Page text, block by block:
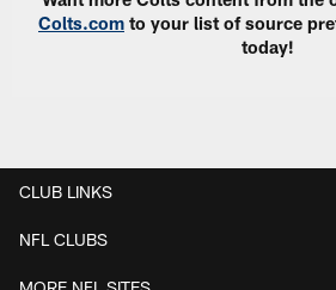
Colts.com to your list of source
today!
CLUB LINKS
NFL CLUBS